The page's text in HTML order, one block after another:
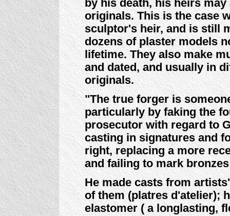
by his death, his heirs
originals. This is the case
sculptor's heir, and is still
dozens of plaster models
lifetime. They also make
and dated, and usually in
originals.
"The true forger is
particularly by faking the
prosecutor with regard to
casting in signatures and
right, replacing a more
and failing to mark
He made casts from
of them (platres d'atelier);
elastomer ( a longlasting,